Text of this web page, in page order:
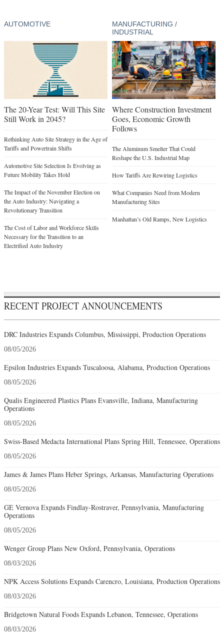
AUTOMOTIVE
The 20-Year Test: Will This Site
Still Work in 2045?
Rethinking Auto Site Strategy in the Age of
Tariffs and Powertrain Shifts
Automotive Site Selection Is Evolving as
Future Mobility Takes Hold
The Impact of the November Election on
the Auto Industry: Navigating a
Revolutionary Transition
The Cost of Labor and Workforce Skills
Necessary for the Transition to an
Electrified Auto Industry
MANUFACTURING /
INDUSTRIAL
Where Construction Investment
Goes, Economic Growth
Follows
The Aluminum Smelter That Could
Reshape the U.S. Industrial Map
How Tariffs Are Rewiring Logistics
What Companies Need from Modern
Manufacturing Sites
Manhattan’s Old Ramps, New Logistics
RECENT PROJECT ANNOUNCEMENTS
DRC Industries Expands Columbus, Mississippi, Production Operations
08/05/2026
Epsilon Industries Expands Tuscaloosa, Alabama, Production Operations
08/05/2026
Qualis Engineered Plastics Plans Evansville, Indiana, Manufacturing
Operations
08/05/2026
Swiss-Based Medacta International Plans Spring Hill, Tennessee, Operations
08/05/2026
James & James Plans Heber Springs, Arkansas, Manufacturing Operations
08/05/2026
GE Vernova Expands Findlay-Rostraver, Pennsylvania, Manufacturing
Operations
08/05/2026
Wenger Group Plans New Oxford, Pennsylvania, Operations
08/03/2026
NPK Access Solutions Expands Carencro, Louisiana, Production Operations
08/03/2026
Bridgetown Natural Foods Expands Lebanon, Tennessee, Operations
08/03/2026